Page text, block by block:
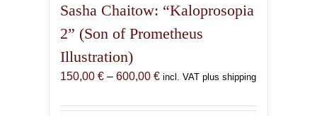
Sasha Chaitow: “Kaloprosopia
2” (Son of Prometheus
Illustration)
150,00 € – 600,00 €Price
150,00 €
incl. VAT plus shipping